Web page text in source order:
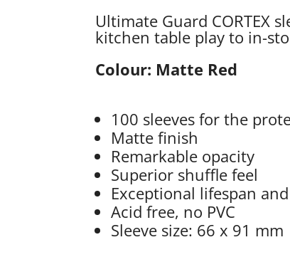
Ultimate Guard CORTEX
kitchen table play to in-
Colour: Matte Red
100 sleeves for the
Matte finish
Remarkable opacity
Superior shuffle feel
Exceptional lifespan
Acid free, no PVC
Sleeve size: 66 x 91 mm